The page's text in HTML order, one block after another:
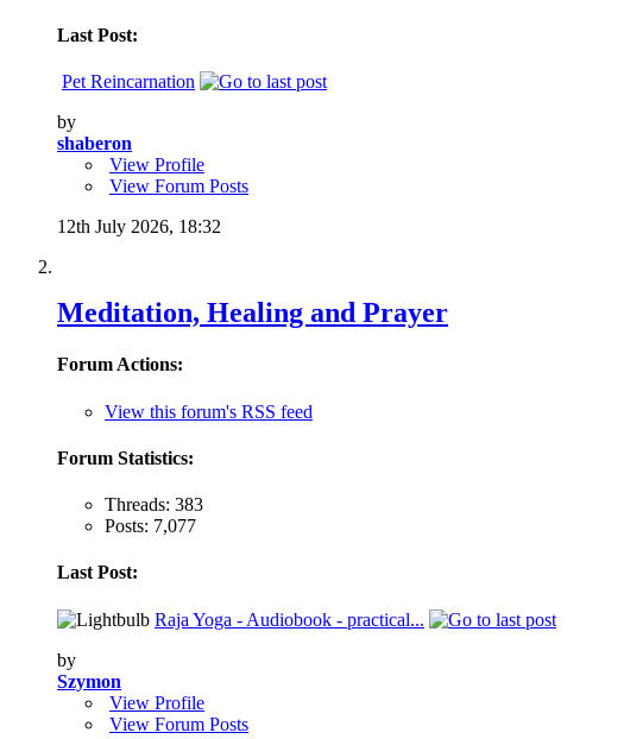
Last Post:
Pet Reincarnation
by
shaberon
View Profile
View Forum Posts
12th July 2026, 18:32
Meditation, Healing and Prayer
Forum Actions:
View this forum's RSS feed
Forum Statistics:
Threads: 383
Posts: 7,077
Last Post:
Raja Yoga - Audiobook - practical...
by
Szymon
View Profile
View Forum Posts